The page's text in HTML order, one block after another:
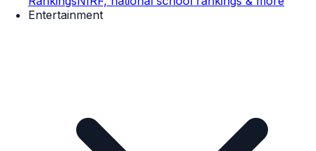
Entertainment